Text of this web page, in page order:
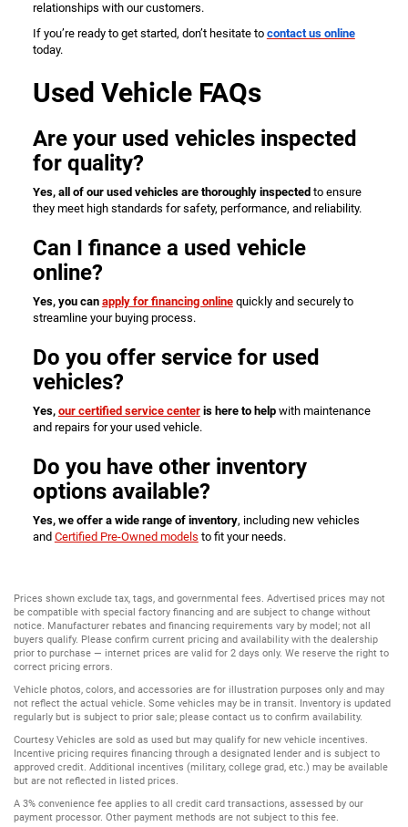
relationships with our customers.
If you’re ready to get started, don’t hesitate to contact us online
today.
Used Vehicle FAQs
Are your used vehicles inspected
for quality?
Yes, all of our used vehicles are thoroughly inspected to ensure
they meet high standards for safety, performance, and reliability.
Can I finance a used vehicle
online?
Yes, you can apply for financing onlinequickly and securely to
streamline your buying process.
Do you offer service for used
vehicles?
Yes, our certified service centeris here to helpwith maintenance
and repairs for your used vehicle.
Do you have other inventory
options available?
Yes, we offer a wide range of inventory, including new vehicles
and Certified Pre-Owned models to fit your needs.
Prices shown exclude tax, tags, and governmental fees. Advertised prices may not
be compatible with special factory financing and are subject to change without
notice. Manufacturer rebates and financing requirements vary by model; not all
buyers qualify. Please confirm current pricing and availability with the dealership
prior to purchase — internet prices are valid for 2 days only. We reserve the right to
correct pricing errors.
Vehicle photos, colors, and accessories are for illustration purposes only and may
not reflect the actual vehicle. Some vehicles may be in transit. Inventory is updated
regularly but is subject to prior sale; please contact us to confirm availability.
Courtesy Vehicles are sold as used but may qualify for new vehicle incentives.
Incentive pricing requires financing through a designated lender and is subject to
approved credit. Additional incentives (military, college grad, etc.) may be available
but are not reflected in listed prices.
A 3% convenience fee applies to all credit card transactions, assessed by our
payment processor. Other payment methods are not subject to this fee.